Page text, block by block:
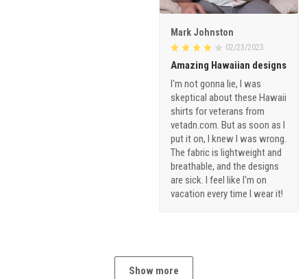
Mark Johnston
02/23/2023
Amazing Hawaiian designs
I'm not gonna lie, I was
skeptical about these Hawaii
shirts for veterans from
vetadn.com. But as soon as I
put it on, I knew I was wrong.
The fabric is lightweight and
breathable, and the designs
are sick. I feel like I'm on
vacation every time I wear it!
Show more